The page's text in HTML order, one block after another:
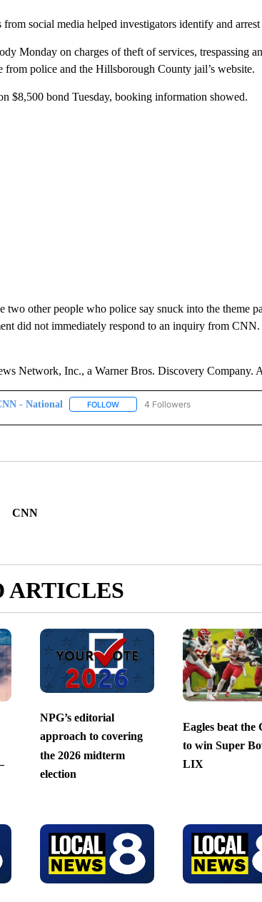
from social media helped investigators identify and
Monday on charges of theft of services, trespassing
from police and the Hillsborough County jail’s website.
$8,500 bond Tuesday, booking information showed.
two other people who police say snuck into the theme
did not immediately respond to an inquiry from CNN.
Network, Inc., a Warner Bros. Discovery Company.
- National FOLLOWFOLLOW "CNN - NATIONAL" TO
4 Followers
CNN
ARTICLES
NPG’s editorial
approach to covering
the 2026 midterm
election
Eagles beat the
to win Super
LIX